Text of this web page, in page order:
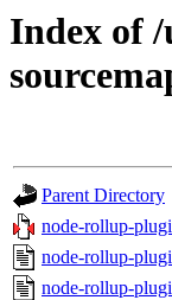
Index of
Parent Directory
node-rollup-
node-rollup-
node-rollup-